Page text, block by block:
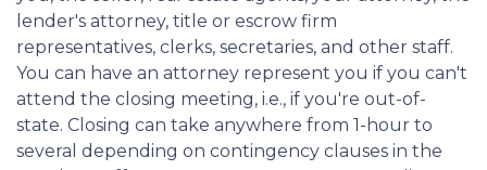
lender's attorney, title or escrow firm
representatives, clerks, secretaries, and other staff.
You can have an attorney represent you if you can't
attend the closing meeting, i.e., if you're out-of-
state. Closing can take anywhere from 1-hour to
several depending on contingency clauses in the